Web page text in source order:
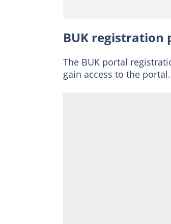
BUK registration
The BUK portal
gain access to the portal.